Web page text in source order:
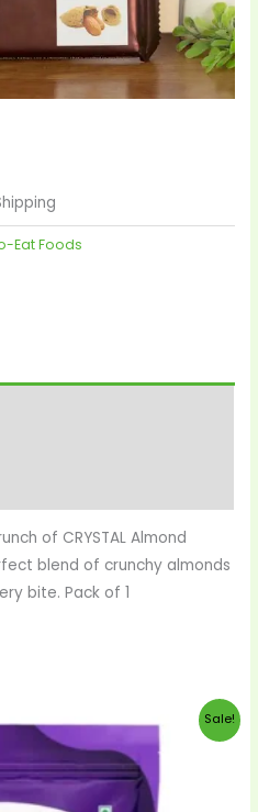
Eat Foods
of CRYSTAL Almond
blend of crunchy almonds
bite. Pack of 1
Sale!
price
$38.00.
price
is:
$35.00.